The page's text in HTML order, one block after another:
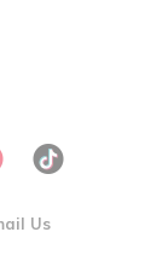
Us